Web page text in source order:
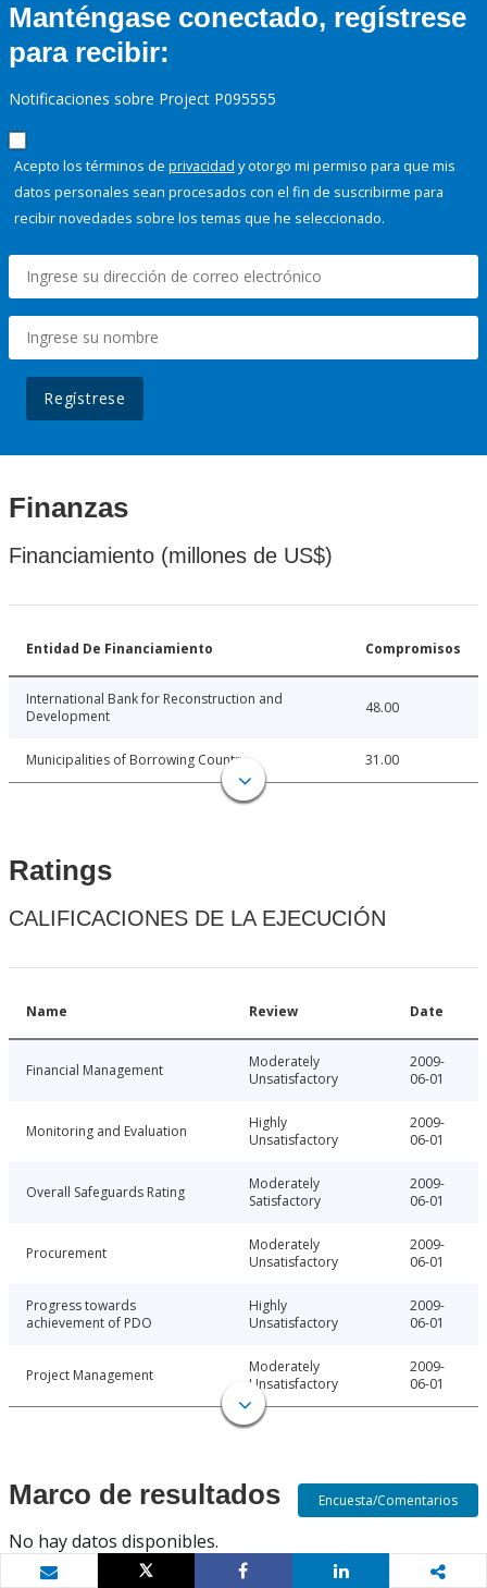
Manténgase conectado, regístrese
para recibir:
Notificaciones sobre Project P095555
Acepto los términos de privacidad y otorgo mi permiso para que mis
datos personales sean procesados con el fin de suscribirme para
recibir novedades sobre los temas que he seleccionado.
Regístrese
Finanzas
Financiamiento (millones de US$)
Entidad De Financiamiento Compromisos
International Bank for Reconstruction and
Development
48.00
Municipalities of Borrowing Country 31.00
Ratings
CALIFICACIONES DE LA EJECUCIÓN
Name Review Date
Financial Management
Moderately
Unsatisfactory
2009-
06-01
Monitoring and Evaluation
Highly
Unsatisfactory
2009-
06-01
Overall Safeguards Rating
Moderately
Satisfactory
2009-
06-01
Procurement
Moderately
Unsatisfactory
2009-
06-01
Progress towards
achievement of PDO
Highly
Unsatisfactory
2009-
06-01
Project Management
Moderately
Unsatisfactory
2009-
06-01
Marco de resultados
No hay datos disponibles.
Encuesta/Comentarios